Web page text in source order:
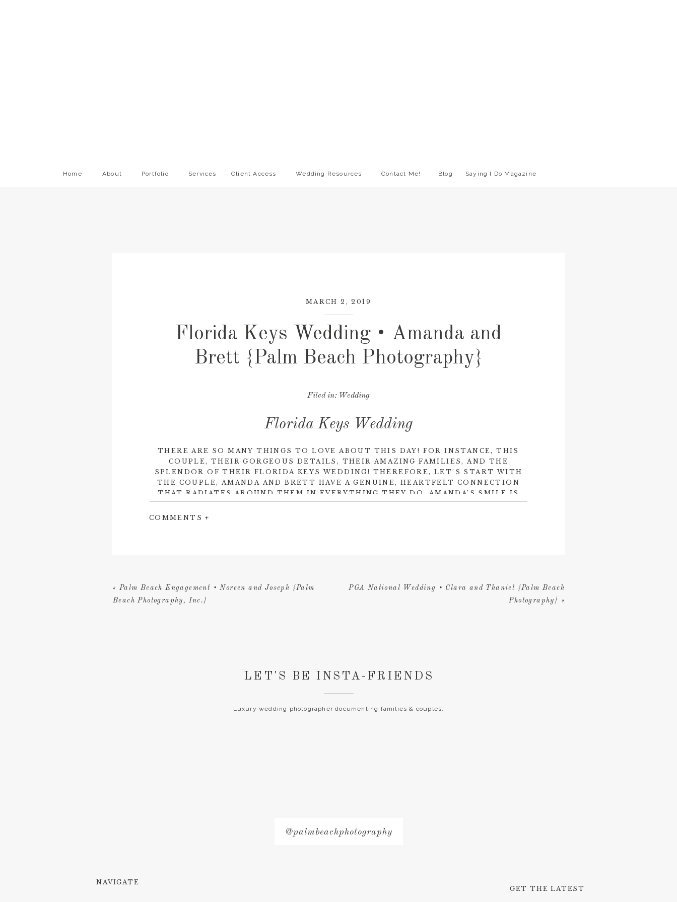
Blog
Contact Me!
Wedding Resources
Client Access
Services
Portfolio
About
Home Saying I Do Magazine
Florida Keys Wedding • Amanda and
Brett {Palm Beach Photography}
MARCH 2, 2019
Filed in: Wedding
Florida Keys Wedding
THERE ARE SO MANY THINGS TO LOVE ABOUT THIS DAY! FOR INSTANCE, THIS
COUPLE, THEIR GORGEOUS DETAILS, THEIR AMAZING FAMILIES, AND THE
SPLENDOR OF THEIR FLORIDA KEYS WEDDING! THEREFORE, LET’S START WITH
THE COUPLE, AMANDA AND BRETT HAVE A GENUINE, HEARTFELT CONNECTION
THAT RADIATES AROUND THEM IN EVERYTHING THEY DO. AMANDA’S SMILE IS
CONTAGIOUS TO EVERY LOVED ONE IN THE ROOM AND THERE IS NO DOUBT
THAT BRETT WILL DO ALL IN HIS POWER TO MAKE SURE SHE IS SMILING
similarly created the phenomenal palm and floral decor that was simply stunning.
Altogether, it was such an honor to be part of this beautiful day. It was a tropical dream and one that
COMMENTS +
PGA National Wedding • Clara and Thaniel {Palm Beach
Photography}
»
« Palm Beach Engagement • Noreen and Joseph {Palm
Beach Photography, Inc.}
Luxury wedding photographer documenting families & couples.
LET'S BE INSTA-FRIENDS
@palmbeachphotography
GET THE LATEST
NAVIGATE